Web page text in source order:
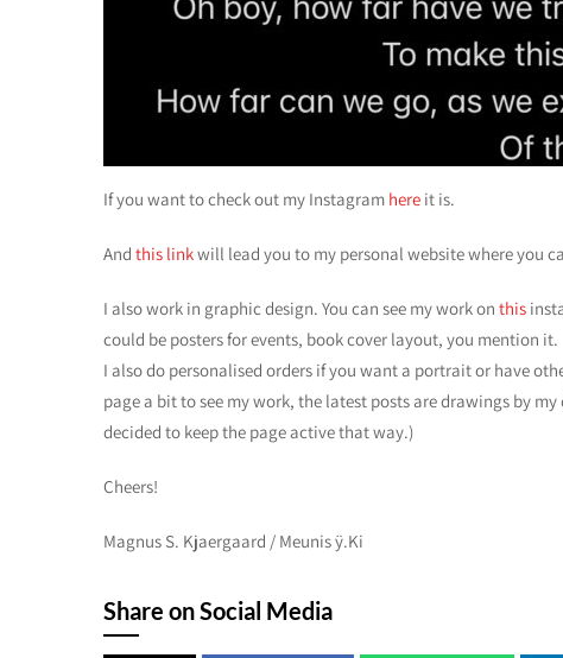
If you want to check out my Instagram here it is.
And this linkwill lead you to my personal website where you
I also work in graphic design. You can see my work on this
could be posters for events, book cover layout, you mention it.
I also do personalised orders if you want a portrait or have
page a bit to see my work, the latest posts are drawings by
decided to keep the page active that way.)
Cheers!
Magnus S. Kjaergaard / Meunis ÿ.Ki
Share on Social Media